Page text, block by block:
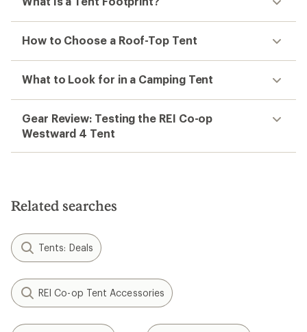
How to Choose a Roof-Top Tent
What to Look for in a Camping Tent
Gear Review: Testing the REI Co-op
Westward 4 Tent
Related searches
Tents: Deals
REI Co-op Tent Accessories